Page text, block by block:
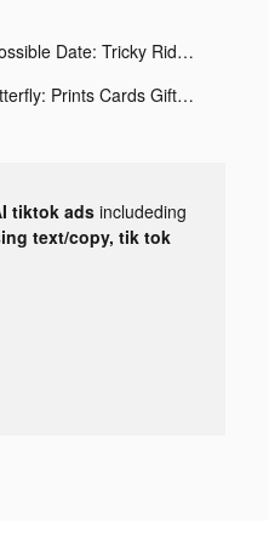
Impossible Date: Tricky Riddle tiktok ads
Shutterfly: Prints Cards Gifts tiktok ads
tiktok ads includeding
text/copy, tik tok